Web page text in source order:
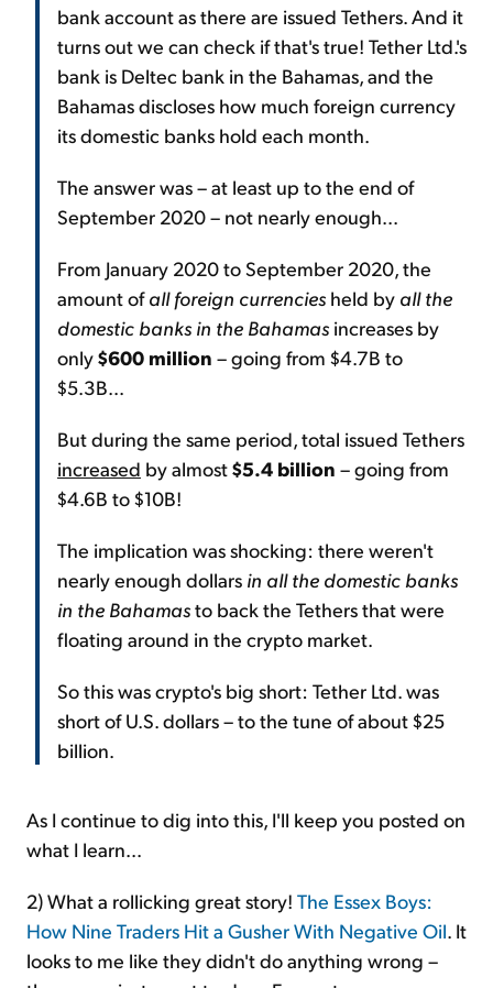
bank account as there are issued Tethers. And it
turns out we can check if that's true! Tether Ltd.'s
bank is Deltec bank in the Bahamas, and the
Bahamas discloses how much foreign currency
its domestic banks hold each month.
The answer was – at least up to the end of
September 2020 – not nearly enough...
From January 2020 to September 2020, the
amount ofall foreign currencies held by all the
domestic banks in the Bahamas increases by
only$600 million – going from $4.7B to
$5.3B...
But during the same period, total issued Tethers
increased by almost$5.4 billion – going from
$4.6B to $10B!
The implication was shocking: there weren't
nearly enough dollars in all the domestic banks
in the Bahamasto back the Tethers that were
floating around in the crypto market.
So this was crypto's big short: Tether Ltd. was
short of U.S. dollars – to the tune of about $25
billion.
As I continue to dig into this, I'll keep you posted on
what I learn...
2) What a rollicking great story! The Essex Boys:
How Nine Traders Hit a Gusher With Negative Oil. It
looks to me like they didn't do anything wrong –